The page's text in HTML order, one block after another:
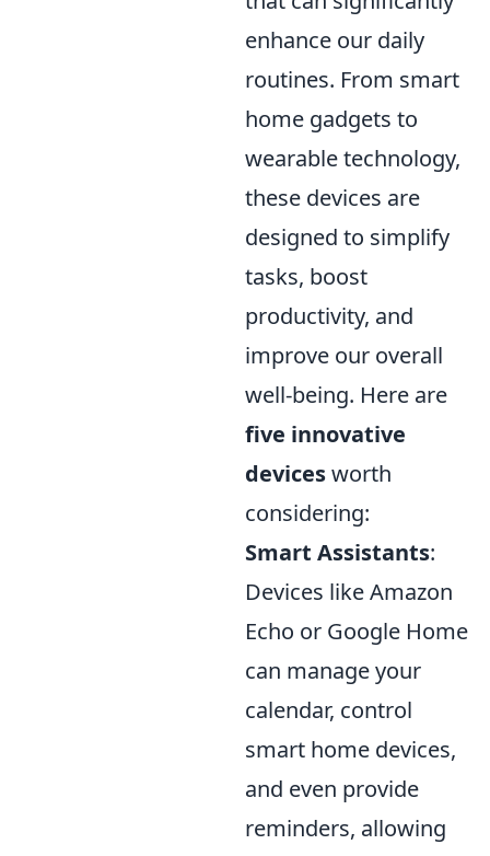
enhance our daily
routines. From smart
home gadgets to
wearable technology,
these devices are
designed to simplify
tasks, boost
productivity, and
improve our overall
well-being. Here are
five innovative
devicesworth
considering:
Smart Assistants:
Devices like Amazon
Echo or Google Home
can manage your
calendar, control
smart home devices,
and even provide
reminders, allowing